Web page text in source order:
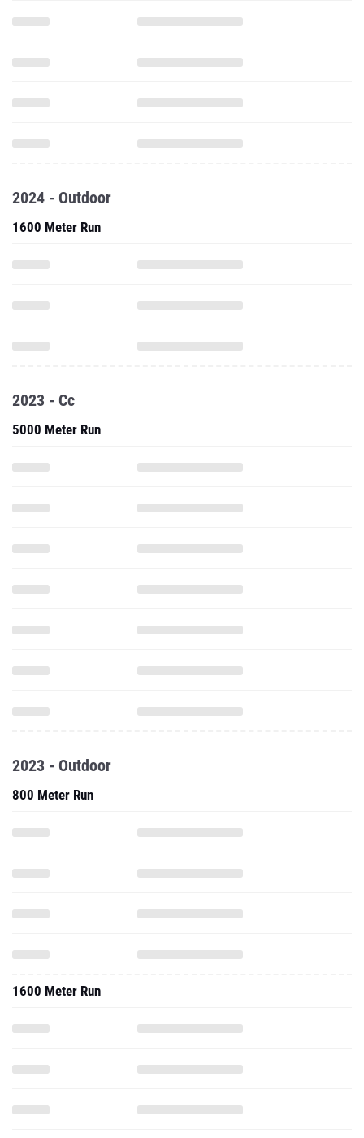
2024 - Outdoor
1600 Meter Run
2023 - Cc
5000 Meter Run
2023 - Outdoor
800 Meter Run
1600 Meter Run